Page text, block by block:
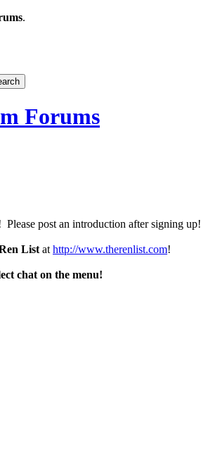
.
Forums
Please post an introduction after signing up!
List at http://www.therenlist.com!
chat on the menu!